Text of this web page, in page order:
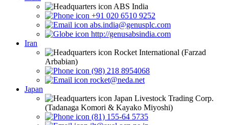
ABS India
+91 020 6510 9252
abs.india@genusplc.com
http://genusabsindia.com
Iran
Rocket International (Farzad
Arbabian)
(98) 218 8954068
rocket@neda.net
Japan
Japan Livestock Trading Corp.
(Tadanaga Komori & Kayako Miyoshi)
(81) 155-64 5735